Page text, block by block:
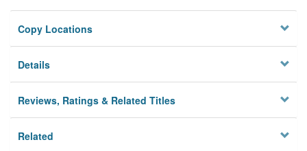
Copy Locations
Details
Reviews, Ratings & Related Titles
Related